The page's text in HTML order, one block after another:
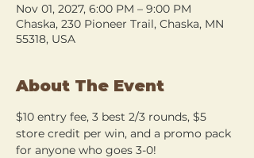
Nov 01, 2027, 6:00 PM – 9:00 PM
Chaska, 230 Pioneer Trail, Chaska, MN
55318, USA
About The Event
$10 entry fee, 3 best 2/3 rounds, $5
store credit per win, and a promo pack
for anyone who goes 3-0!